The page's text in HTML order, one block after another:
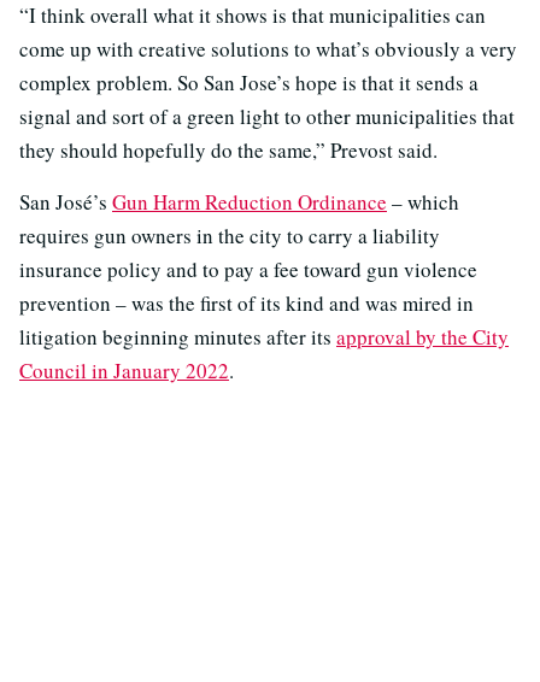
“I think overall what it shows is that municipalities can
come up with creative solutions to what’s obviously a very
complex problem. So San Jose’s hope is that it sends a
signal and sort of a green light to other municipalities that
they should hopefully do the same,” Prevost said.
San José’s Gun Harm Reduction Ordinance – which
requires gun owners in the city to carry a liability
insurance policy and to pay a fee toward gun violence
prevention – was the first of its kind and was mired in
litigation beginning minutes after its approval by the City
Council in January 2022.